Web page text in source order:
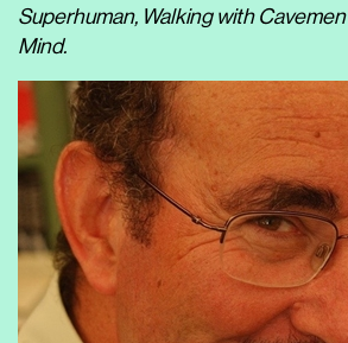
Superhuman, Walking with Cavemen
Mind.